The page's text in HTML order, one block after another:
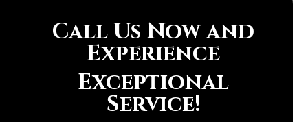
Call Us Now and
Experience
Exceptional
Service!